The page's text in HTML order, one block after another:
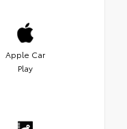
Apple Car
Play